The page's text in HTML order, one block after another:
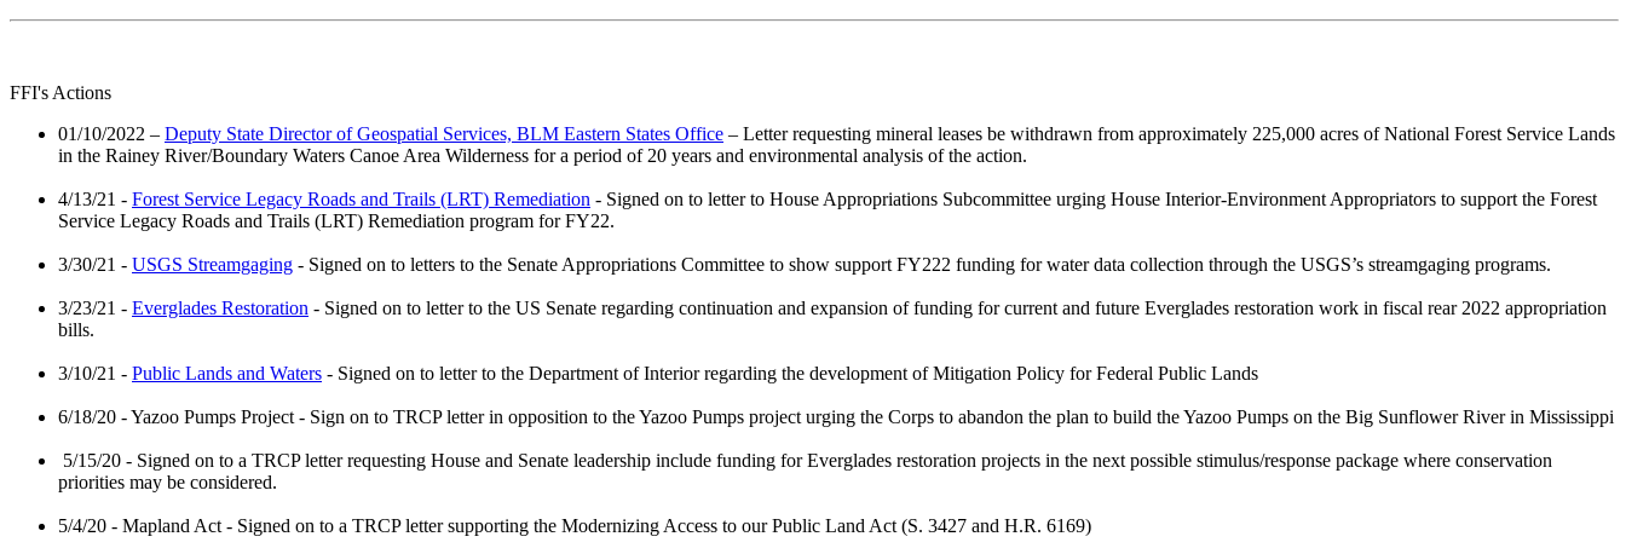
FFI's Actions
01/10/2022 – Deputy State Director of Geospatial Services, BLM Eastern States Office – Letter requesting mineral leases be withdrawn from approximately 225,000 acres of National Forest Service Lands
in the Rainey River/Boundary Waters Canoe Area Wilderness for a period of 20 years and environmental analysis of the action.
4/13/21 - Forest Service Legacy Roads and Trails (LRT) Remediation - Signed on to letter to House Appropriations Subcommittee urging House Interior-Environment Appropriators to support the Forest
Service Legacy Roads and Trails (LRT) Remediation program for FY22.
3/30/21 - USGS Streamgaging - Signed on to letters to the Senate Appropriations Committee to show support FY222 funding for water data collection through the USGS’s streamgaging programs.
3/23/21 - Everglades Restoration - Signed on to letter to the US Senate regarding continuation and expansion of funding for current and future Everglades restoration work in fiscal rear 2022 appropriation
bills.
3/10/21 - Public Lands and Waters - Signed on to letter to the Department of Interior regarding the development of Mitigation Policy for Federal Public Lands
6/18/20 - Yazoo Pumps Project - Sign on to TRCP letter in opposition to the Yazoo Pumps project urging the Corps to abandon the plan to build the Yazoo Pumps on the Big Sunflower River in Mississippi
5/15/20 - Signed on to a TRCP letter requesting House and Senate leadership include funding for Everglades restoration projects in the next possible stimulus/response package where conservation
priorities may be considered.
5/4/20 - Mapland Act - Signed on to a TRCP letter supporting the Modernizing Access to our Public Land Act (S. 3427 and H.R. 6169)